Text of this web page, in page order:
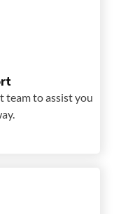
team to assist you